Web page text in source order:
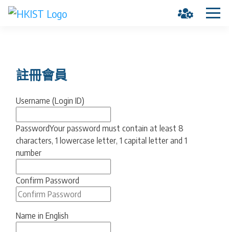
註冊會員
Username (Login ID)
PasswordYour password must contain at least 8
characters, 1 lowercase letter, 1 capital letter and 1
number
Confirm Password
Name in English